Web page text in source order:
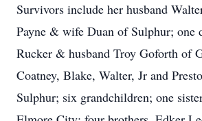
Survivors include her husband
Payne & wife Duan of Sulphur; one
Rucker & husband Troy Goforth of
Coatney, Blake, Walter, Jr and
Sulphur; six grandchildren; one